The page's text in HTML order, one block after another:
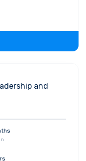
with
profession.
level
and